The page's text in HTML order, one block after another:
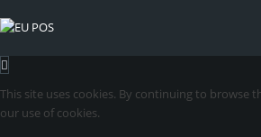
This site uses cookies. By continuing to browse
our use of cookies.